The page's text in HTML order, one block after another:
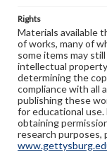
Rights
Materials available
of works, many of
some items may
intellectual
determining the
compliance with all
publishing these
for educational
obtaining
research purposes,